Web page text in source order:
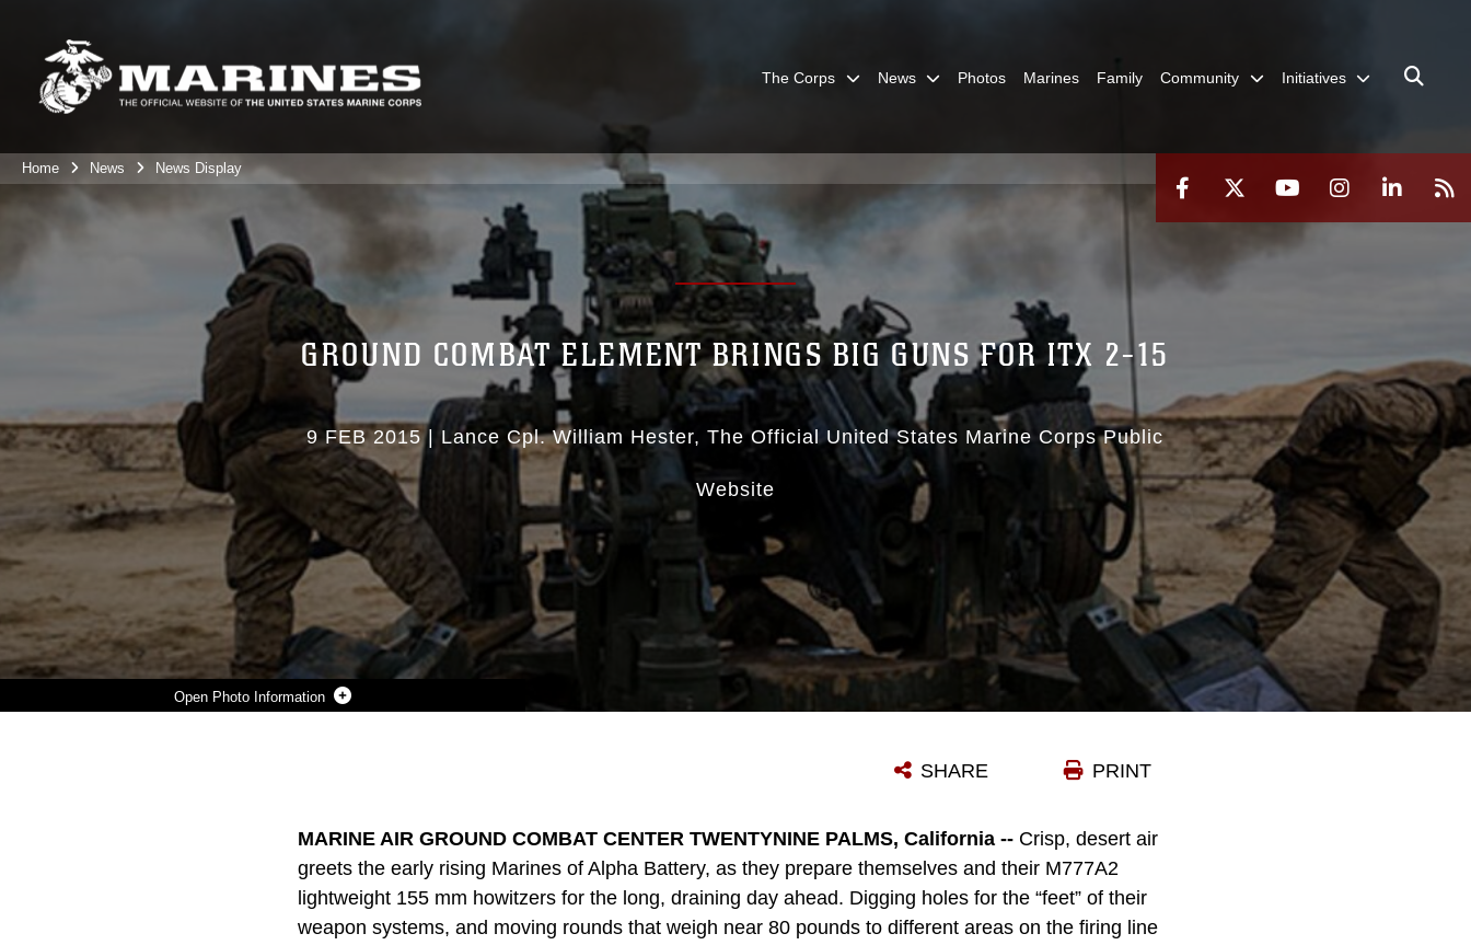
The Corps News Photos Marines Family Community Initiatives
Home News News Display
Photo Information
GROUND COMBAT ELEMENT BRINGS BIG GUNS FOR ITX 2-15
9 FEB 2015|Lance Cpl. William Hester The Official United States Marine Corps Public
Website
PRINT
SHARE
MARINE AIR GROUND COMBAT CENTER TWENTYNINE PALMS, California -- Crisp, desert air
greets the early rising Marines of Alpha Battery, as they prepare themselves and their M777A2
lightweight 155 mm howitzers for the long, draining day ahead. Digging holes for the “feet” of their
weapon systems, and moving rounds that weigh near 80 pounds to different areas on the firing line